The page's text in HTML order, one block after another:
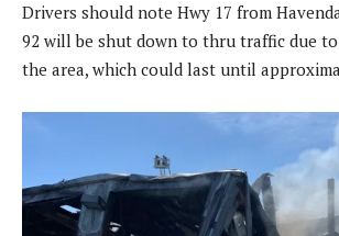
Drivers should note Hwy 17 from
92 will be shut down to thru traffic due
the area, which could last until